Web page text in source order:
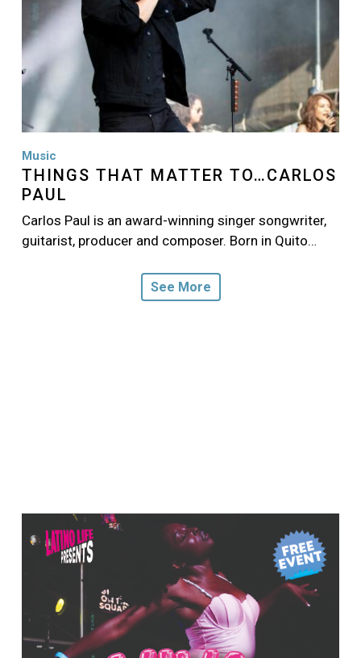
Music
THINGS THAT MATTER TO…CARLOS
PAUL
Carlos Paul is an award-winning singer songwriter,
guitarist, producer and composer. Born in Quito…
See More